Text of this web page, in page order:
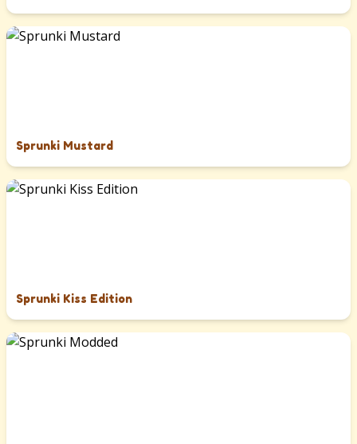
Sprunki Mustard
Sprunki Kiss Edition